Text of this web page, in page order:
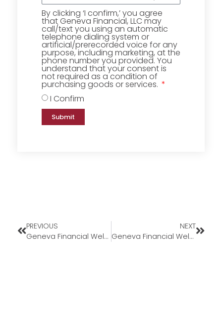
By clicking ‘I confirm,’ you agree
that Geneva Financial, LLC may
call/text you using an automatic
telephone dialing system or
artificial/prerecorded voice for any
purpose, including marketing, at the
phone number you provided. You
understand that your consent is
not required as a condition of
purchasing goods or services.
I Confirm
Submit
PREVIOUS
Geneva Financial Welcomes New Branch Sales Manager Daniel Jensen to Nevada Market
NEXT
Geneva Financial Welcomes Branch Sales Manager Naeif Rafeh to Illinois Market